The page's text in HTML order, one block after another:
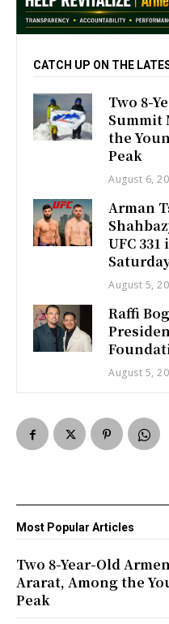
CATCH UP ON THE
Two 8-
Summit
the
Peak
August 6,
Arman
UFC
August 5,
Raffi
August 5,
Most Popular Articles
Two 8-Year-Old
Ararat, Among the
Peak